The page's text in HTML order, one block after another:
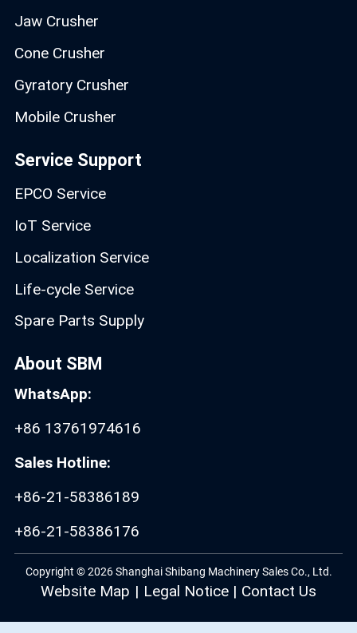
Jaw Crusher
Cone Crusher
Gyratory Crusher
Mobile Crusher
Service Support
EPCO Service
IoT Service
Localization Service
Life-cycle Service
Spare Parts Supply
About SBM
WhatsApp:
+86 13761974616
Sales Hotline:
+86-21-58386189
+86-21-58386176
Copyright © 2026 Shanghai Shibang Machinery Sales Co., Ltd.
Website Map | Legal Notice | Contact Us